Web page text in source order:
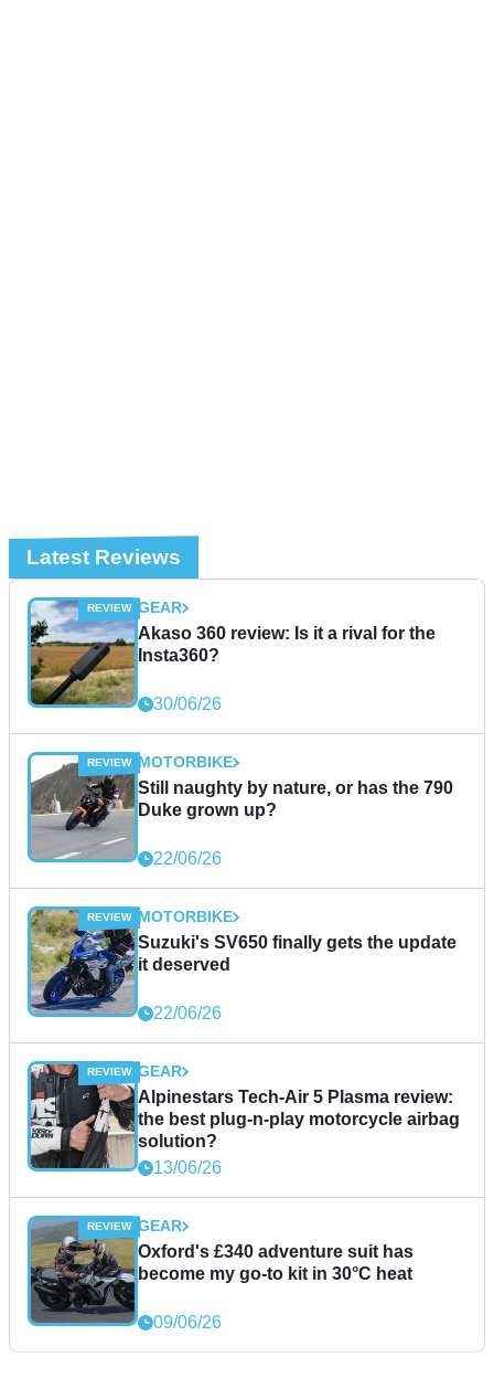
Latest Reviews
GEAR
Akaso 360 review: Is it a rival for the
Insta360?
30/06/26
MOTORBIKE
Still naughty by nature, or has the 790
Duke grown up?
22/06/26
MOTORBIKE
Suzuki's SV650 finally gets the update
it deserved
22/06/26
GEAR
Alpinestars Tech-Air 5 Plasma review:
the best plug-n-play motorcycle airbag
solution?
13/06/26
GEAR
Oxford's £340 adventure suit has
become my go-to kit in 30°C heat
09/06/26